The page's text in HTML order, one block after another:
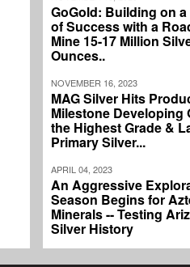
GoGold: Building on
of Success with a
Mine 15-17 Million
Ounces..
NOVEMBER 16, 2023
MAG Silver Hits
Milestone Developing
the Highest Grade &
Primary Silver...
APRIL 04, 2023
An Aggressive
Season Begins for
Minerals -- Testing
Silver History